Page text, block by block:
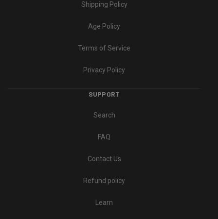
Shipping Policy
Age Policy
Terms of Service
Privacy Policy
SUPPORT
Search
FAQ
Contact Us
Refund policy
Learn